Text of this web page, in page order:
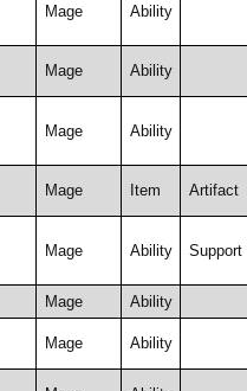
Mage Ability
Mage Ability
Mage Ability
Mage Item Artifact
Mage Ability Support
Mage Ability
Mage Ability